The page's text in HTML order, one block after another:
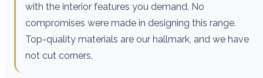
with the interior features you demand. No
compromises were made in designing this range.
Top-quality materials are our hallmark, and we have
not cut corners.